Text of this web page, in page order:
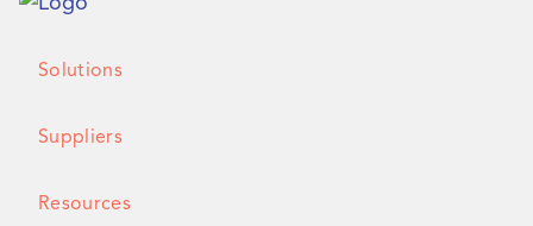
Solutions
Suppliers
Resources